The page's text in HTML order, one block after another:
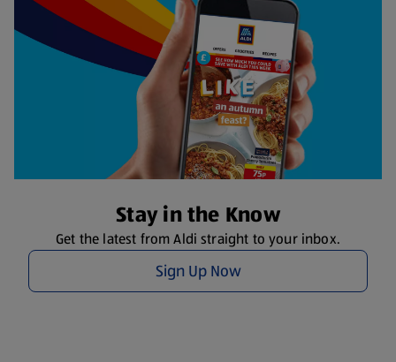
Stay in the Know
Get the latest from Aldi straight to your inbox.
Sign Up Now